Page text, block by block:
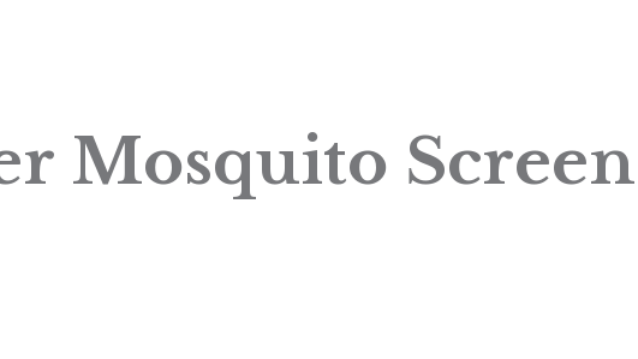
Mosquito